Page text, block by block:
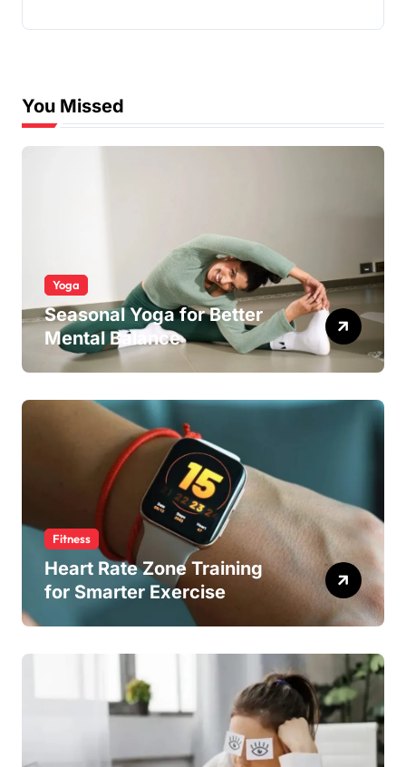
You Missed
Yoga
Seasonal Yoga for Better
Mental Balance
Fitness
Heart Rate Zone Training
for Smarter Exercise